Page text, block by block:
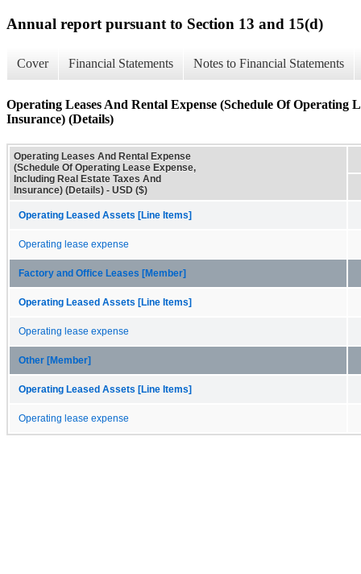
Annual report pursuant to Section 13 and 15(d)
Cover Financial Statements Notes to Financial Statements
Operating Leases And Rental Expense (Schedule Of Operating
Insurance) (Details)
Operating Leases And Rental Expense
(Schedule Of Operating Lease Expense,
Including Real Estate Taxes And
Insurance) (Details) - USD ($)
Operating Leased Assets [Line Items]
Operating lease expense
Factory and Office Leases [Member]
Operating Leased Assets [Line Items]
Operating lease expense
Other [Member]
Operating Leased Assets [Line Items]
Operating lease expense